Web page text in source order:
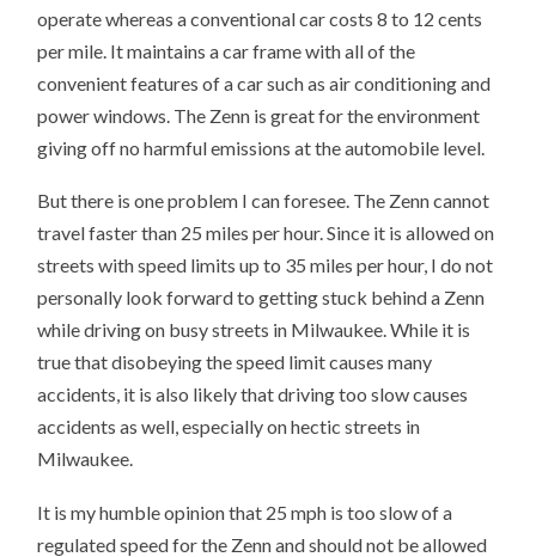
operate whereas a conventional car costs 8 to 12 cents
per mile. It maintains a car frame with all of the
convenient features of a car such as air conditioning and
power windows. The Zenn is great for the environment
giving off no harmful emissions at the automobile level.
But there is one problem I can foresee. The Zenn cannot
travel faster than 25 miles per hour. Since it is allowed on
streets with speed limits up to 35 miles per hour, I do not
personally look forward to getting stuck behind a Zenn
while driving on busy streets in Milwaukee. While it is
true that disobeying the speed limit causes many
accidents, it is also likely that driving too slow causes
accidents as well, especially on hectic streets in
Milwaukee.
It is my humble opinion that 25 mph is too slow of a
regulated speed for the Zenn and should not be allowed